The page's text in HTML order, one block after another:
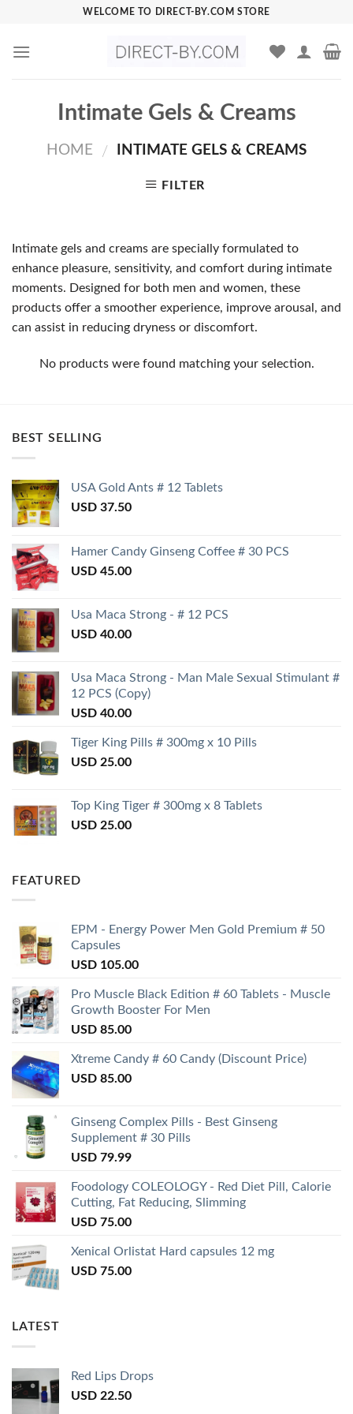
content
WELCOME TO DIRECT-BY.COM STORE
Intimate Gels & Creams
HOME / INTIMATE GELS & CREAMS
FILTER
Intimate gels and creams are specially formulated to
enhance pleasure, sensitivity, and comfort during intimate
moments. Designed for both men and women, these
products offer a smoother experience, improve arousal, and
can assist in reducing dryness or discomfort.
No products were found matching your selection.
BEST SELLING
USA Gold Ants # 12 Tablets
USD 37.50
Hamer Candy Ginseng Coffee # 30 PCS
USD 45.00
Usa Maca Strong - # 12 PCS
USD 40.00
Usa Maca Strong - Man Male Sexual Stimulant #
12 PCS (Copy)
USD 40.00
Tiger King Pills # 300mg x 10 Pills
USD 25.00
Top King Tiger # 300mg x 8 Tablets
USD 25.00
FEATURED
EPM - Energy Power Men Gold Premium # 50
Capsules
USD 105.00
Pro Muscle Black Edition # 60 Tablets - Muscle
Growth Booster For Men
USD 85.00
Xtreme Candy # 60 Candy (Discount Price)
USD 85.00
Ginseng Complex Pills - Best Ginseng
Supplement # 30 Pills
USD 79.99
Foodology COLEOLOGY - Red Diet Pill, Calorie
Cutting, Fat Reducing, Slimming
USD 75.00
Xenical Orlistat Hard capsules 12 mg
USD 75.00
LATEST
Red Lips Drops
USD 22.50